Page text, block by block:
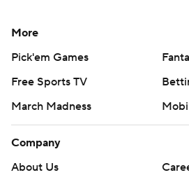
More
Pick'em Games
Free Sports TV
March Madness
Company
About Us